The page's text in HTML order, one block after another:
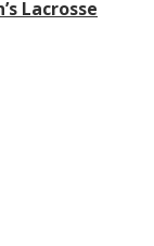
Lacrosse